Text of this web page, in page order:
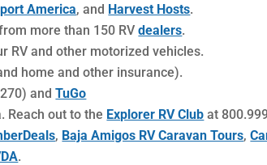
America, and Harvest Hosts.
more than 150 RVdealers.
RV and other motorized vehicles.
home and other insurance).
andTuGo
Reach out to the Explorer RV Club at
, Baja Amigos RV Caravan Tours,
.